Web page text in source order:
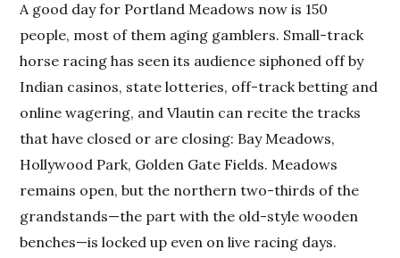
A good day for Portland Meadows now is 150
people, most of them aging gamblers. Small-track
horse racing has seen its audience siphoned off by
Indian casinos, state lotteries, off-track betting and
online wagering, and Vlautin can recite the tracks
that have closed or are closing: Bay Meadows,
Hollywood Park, Golden Gate Fields. Meadows
remains open, but the northern two-thirds of the
grandstands—the part with the old-style wooden
benches—is locked up even on live racing days.